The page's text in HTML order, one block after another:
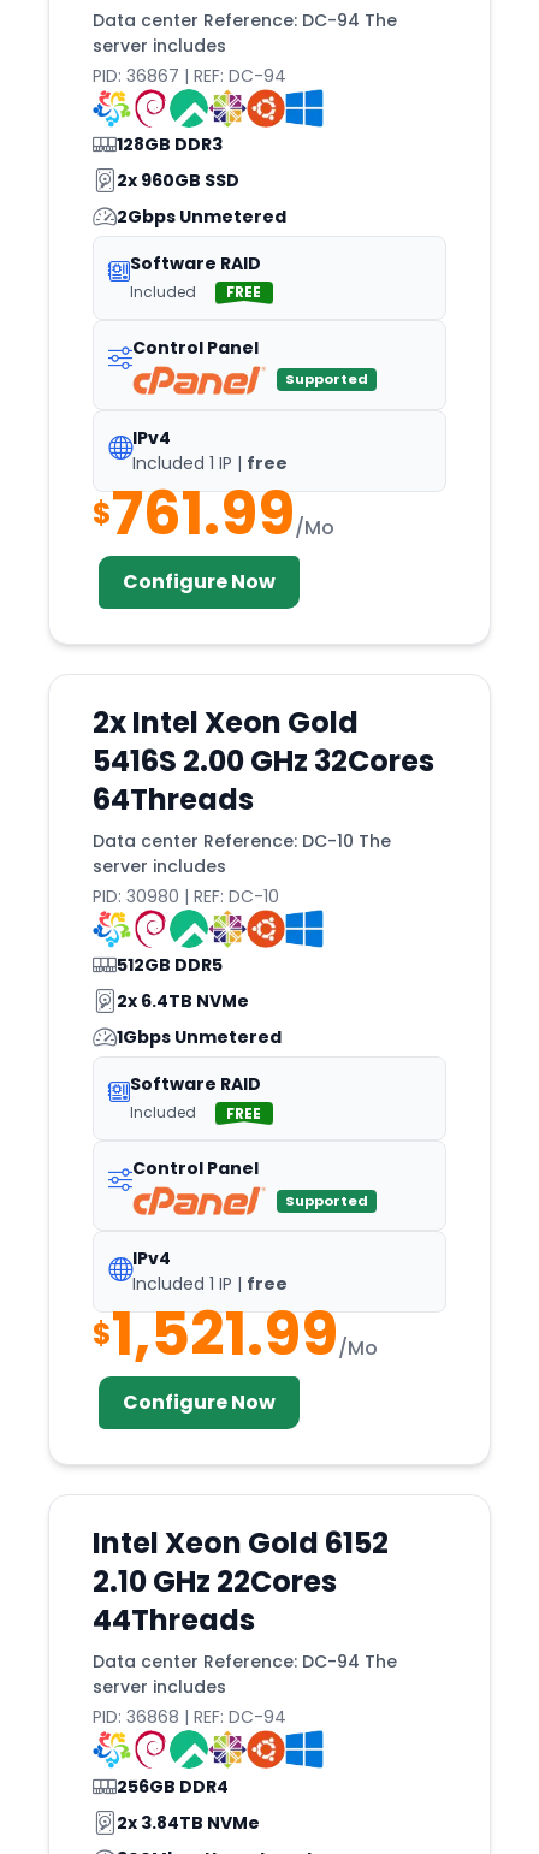
Data center Reference: DC-94 The
server includes
PID: 36867 | REF: DC-94
128GB DDR3
2x 960GB SSD
2Gbps Unmetered
Software RAID
Included FREE
Control Panel
Supported
IPv4
Included 1 IP | free
$761.99/Mo
Configure Now
2x Intel Xeon Gold
5416S 2.00 GHz 32Cores
64Threads
Data center Reference: DC-10 The
server includes
PID: 30980 | REF: DC-10
512GB DDR5
2x 6.4TB NVMe
1Gbps Unmetered
Software RAID
Included FREE
Control Panel
Supported
IPv4
Included 1 IP | free
$1,521.99/Mo
Configure Now
Intel Xeon Gold 6152
2.10 GHz 22Cores
44Threads
Data center Reference: DC-94 The
server includes
PID: 36868 | REF: DC-94
256GB DDR4
2x 3.84TB NVMe
Lisbon
Little
Logrono
Madison
Madrid
Manassas
Manchester
Manila
Marseille
Mclean
Melbourne
Meppel
Mexico
Miami
Michigan
Milan
Minneapolis
Mississauga
Missouri
Montevideo
Monticello
Montreal
Moscow
Mumbai
Naaldwijk
Nashville
Netanya
NEW
Nicosia
Novi
Novosibirsk
Nuremberg
Ogden
Omaha
Orangeburg
Orlando
Osaka